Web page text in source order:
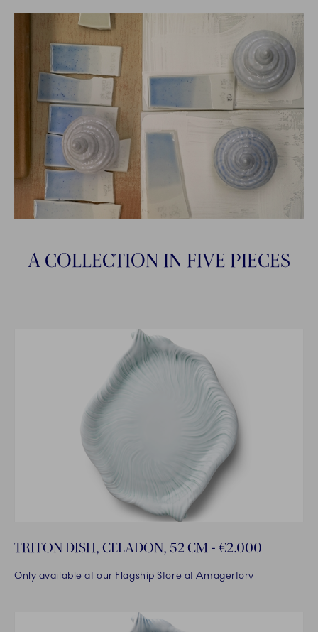
A COLLECTION IN FIVE PIECES
TRITON DISH, CELADON, 52 CM - €2.000
Only available at our Flagship Store at Amagertorv